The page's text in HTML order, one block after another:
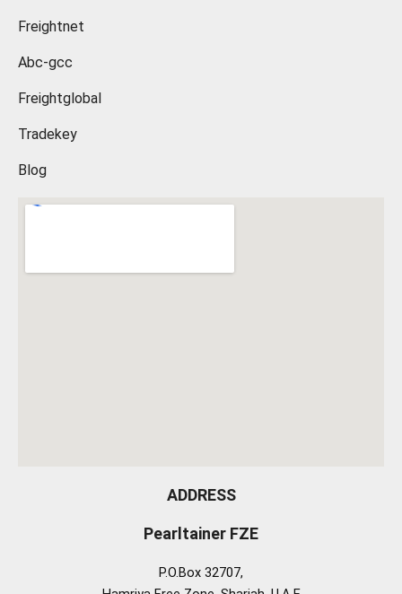
Freightnet
Abc-gcc
Freightglobal
Tradekey
Blog
ADDRESS
Pearltainer FZE
P.O.Box 32707,